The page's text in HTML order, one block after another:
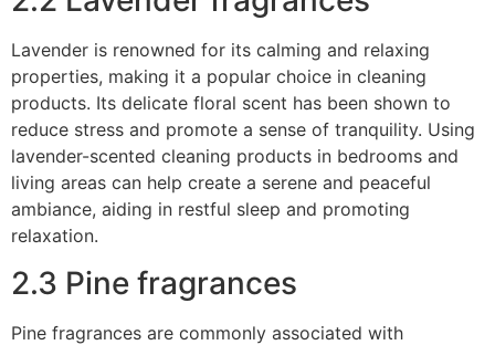
Lavender is renowned for its calming and relaxing
properties, making it a popular choice in cleaning
products. Its delicate floral scent has been shown to
reduce stress and promote a sense of tranquility. Using
lavender-scented cleaning products in bedrooms and
living areas can help create a serene and peaceful
ambiance, aiding in restful sleep and promoting
relaxation.
2.3 Pine fragrances
Pine fragrances are commonly associated with